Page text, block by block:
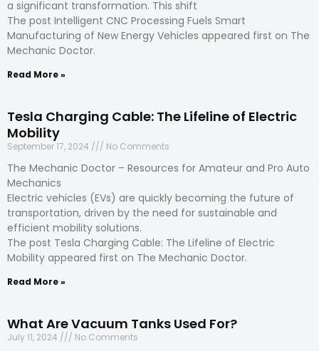
a significant transformation. This shift
The post Intelligent CNC Processing Fuels Smart
Manufacturing of New Energy Vehicles appeared first on The
Mechanic Doctor.
Read More »
Tesla Charging Cable: The Lifeline of Electric
Mobility
September 17, 2024 No Comments
The Mechanic Doctor – Resources for Amateur and Pro Auto
Mechanics
Electric vehicles (EVs) are quickly becoming the future of
transportation, driven by the need for sustainable and
efficient mobility solutions.
The post Tesla Charging Cable: The Lifeline of Electric
Mobility appeared first on The Mechanic Doctor.
Read More »
What Are Vacuum Tanks Used For?
July 11, 2024 No Comments